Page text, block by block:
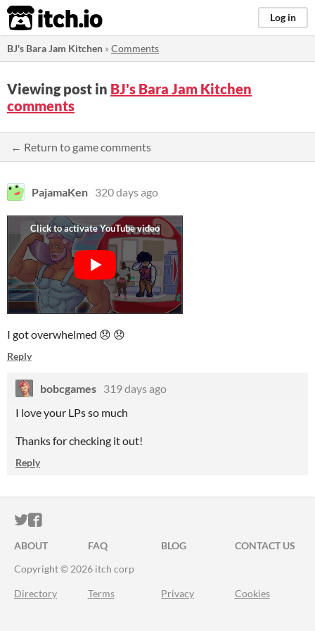
itch.io Log in
BJ's Bara Jam Kitchen »Comments
Viewing post in BJ's Bara Jam Kitchen
comments
← Return to game comments
PajamaKen 320 days ago
I got overwhelmed 😞 😞
Reply
bobcgames 319 days ago
I love your LPs so much
Thanks for checking it out!
Reply
ITCH.IO ON TWITTER
ITCH.IO ON FACEBOOK
ABOUT FAQ BLOG
CONTACT US
Copyright © 2026 itch corp
Directory Terms Privacy Cookies